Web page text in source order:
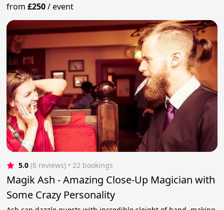
from£250/event
5.0 (6 reviews) • 22 bookings
Magik Ash - Amazing Close-Up Magician with
Some Crazy Personality